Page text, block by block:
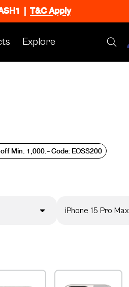
| T&C Apply
Explore
Min. 1,000.- Code: EOSS200
iPhone 15 Pro Max